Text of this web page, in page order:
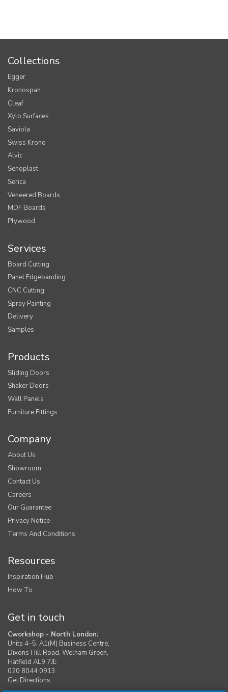
Collections
Egger
Kronospan
Cleaf
Xylo Surfaces
Saviola
Swiss Krono
Alvic
Senoplast
Serica
Veneered Boards
MDF Boards
Plywood
Services
Board Cutting
Panel Edgebanding
CNC Cutting
Spray Painting
Delivery
Samples
Products
Sliding Doors
Shaker Doors
Wall Panels
Furniture Fittings
Company
About Us
Showroom
Contact Us
Careers
Our Guarantee
Privacy Notice
Terms And Conditions
Resources
Inspiration Hub
How To
Get in touch
Cworkshop - North London:
Units 4–5, A1(M) Business Centre,
Dixons Hill Road, Welham Green,
Hatfield AL9 7JE
020 8044 0913
Get Directions